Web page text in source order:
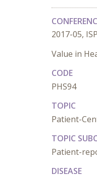
2017-05,
Value in
CODE
PHS94
TOPIC
Patient-
TOPIC
Patient-
DISEASE